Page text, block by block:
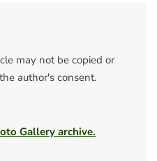
may not be copied or
author's consent.
Gallery archive.